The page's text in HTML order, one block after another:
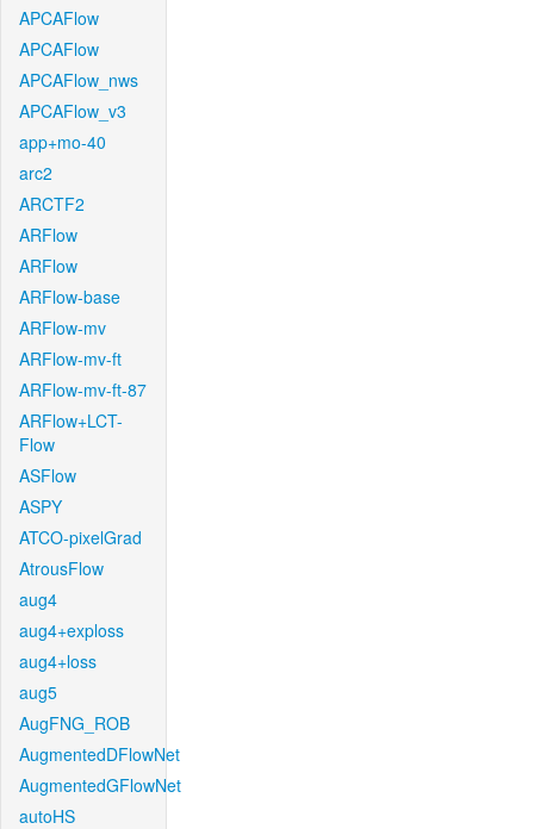
APCAFlow
APCAFlow
APCAFlow_nws
APCAFlow_v3
app+mo-40
arc2
ARCTF2
ARFlow
ARFlow
ARFlow-base
ARFlow-mv
ARFlow-mv-ft
ARFlow-mv-ft-87
ARFlow+LCT-
Flow
ASFlow
ASPY
ATCO-pixelGrad
AtrousFlow
aug4
aug4+exploss
aug4+loss
aug5
AugFNG_ROB
AugmentedDFlowNet
AugmentedGFlowNet
autoHS